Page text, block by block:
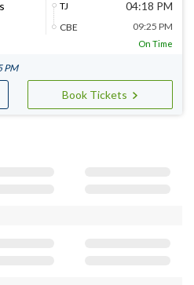
TJ
CBE
04:18 PM
09:25 PM
On Time
PM
Book Tickets